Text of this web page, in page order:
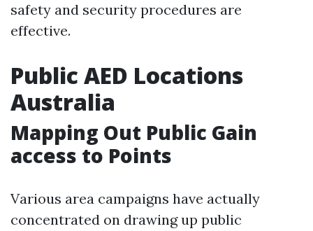
safety and security procedures are
effective.
Public AED Locations
Australia
Mapping Out Public Gain
access to Points
Various area campaigns have actually
concentrated on drawing up public